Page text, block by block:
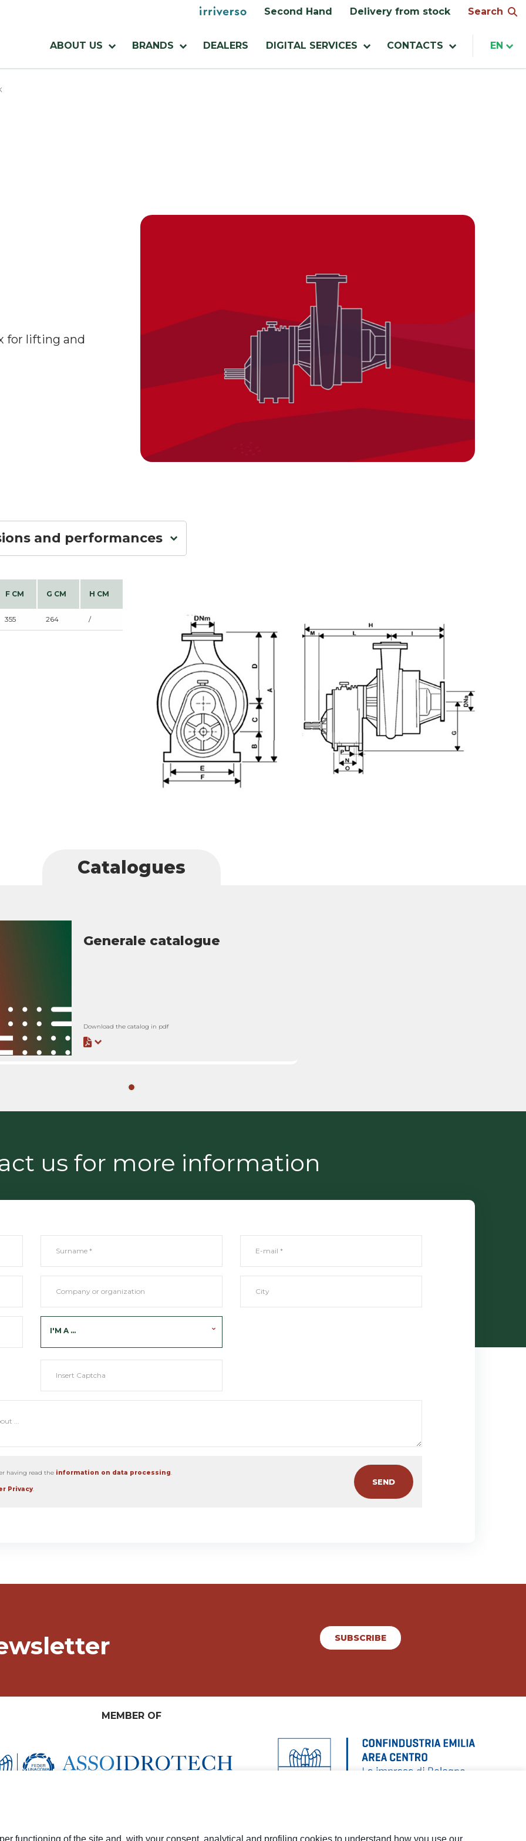
for lifting and
and performances
F CM G CM H CM
355 264 /
Catalogues
Generale catalogue
Download the catalog in pdf
us for more information
I'M A ...
having read the information on data processing.
Privacy.
SUBSCRIBE
MEMBER OF
Menu
Second Hand Delivery from stock Search
azienda
ABOUT US BRANDS DEALERS DIGITAL SERVICES CONTACTS EN
functioning of the site and, with your consent, analytical and profiling cookies to understand how you use our